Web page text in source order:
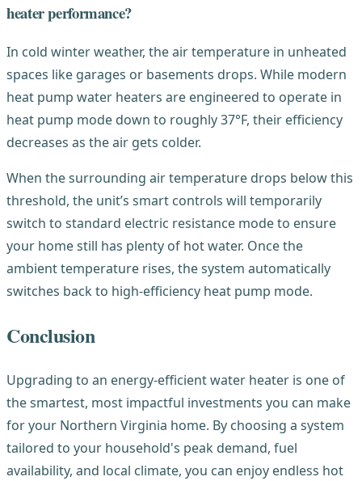
heater performance?
In cold winter weather, the air temperature in unheated
spaces like garages or basements drops. While modern
heat pump water heaters are engineered to operate in
heat pump mode down to roughly 37°F, their efficiency
decreases as the air gets colder.
When the surrounding air temperature drops below this
threshold, the unit’s smart controls will temporarily
switch to standard electric resistance mode to ensure
your home still has plenty of hot water. Once the
ambient temperature rises, the system automatically
switches back to high-efficiency heat pump mode.
Conclusion
Upgrading to an energy-efficient water heater is one of
the smartest, most impactful investments you can make
for your Northern Virginia home. By choosing a system
tailored to your household's peak demand, fuel
availability, and local climate, you can enjoy endless hot